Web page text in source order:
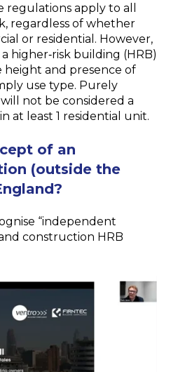
regulations apply to all
regardless of whether
or residential. However,
higher‑risk building (HRB)
height and presence of
use type. Purely
not be considered a
at least 1 residential unit.
of an
(outside the
“independent
construction HRB